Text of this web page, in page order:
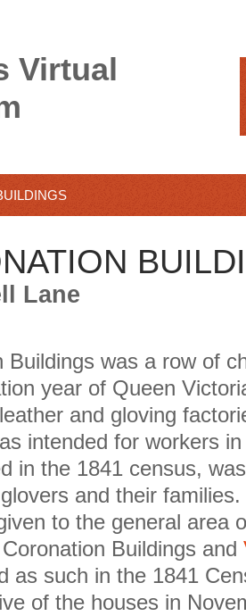
Virtual
Lane
Buildings was a row of
year of Queen
and gloving
intended for workers
in the 1841 census,
and their families.
to the general area
Buildings and
as such in the 1841
of the houses in